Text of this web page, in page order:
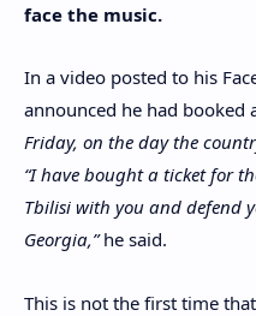
face the music.
In a video posted to his
announced he had
Friday, on the day the
“I have bought a ticket for
Tbilisi with you and defend
Georgia,”he said.
This is not the first time